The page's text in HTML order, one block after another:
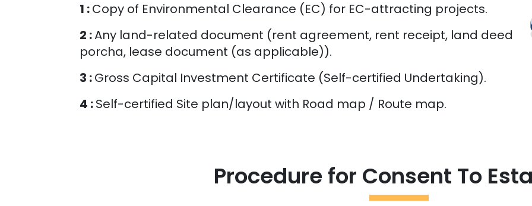
1 :Copy of Environmental Clearance (EC) for EC-attracting projects.
2 :Any land-related document (rent agreement, rent receipt, land deed
porcha, lease document (as applicable)).
3 :Gross Capital Investment Certificate (Self-certified Undertaking).
4 :Self-certified Site plan/layout with Road map / Route map.
Procedure for Consent To